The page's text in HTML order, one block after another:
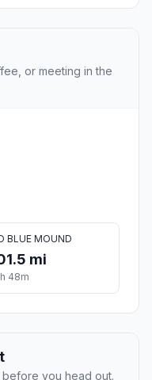
or meeting in the
BLUE MOUND
mi
48m
you head out.